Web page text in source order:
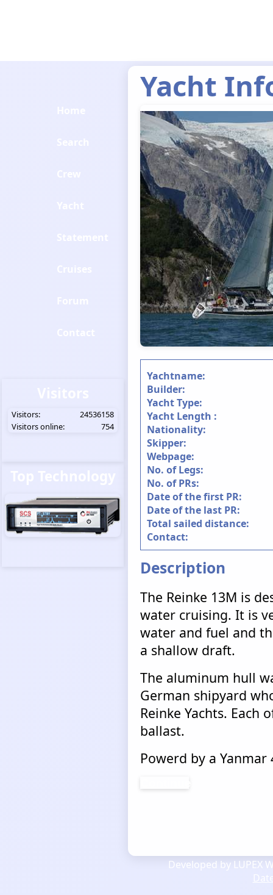
Yacht
Yachtname:
Builder:
Yacht Type:
Yacht Length :
Nationality:
Skipper:
Webpage:
No. of Legs:
No. of PRs:
Date of the first PR:
Date of the last PR:
Total sailed distance:
Contact:
Description
The Reinke 13M is
water cruising. It is
water and fuel and
a shallow draft.
The aluminum hull
German shipyard
Reinke Yachts. Each
ballast.
Powerd by a Yanmar
Visitors:
24536158
Visitors online:
754
Developed by LUPEX